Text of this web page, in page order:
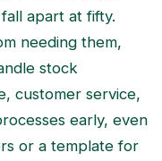
apart at fifty.
needing them,
stock
customer service,
early, even
or a template for